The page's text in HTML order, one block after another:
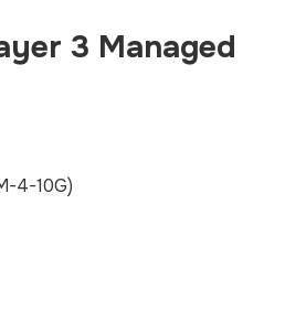
3 Managed
4-10G)